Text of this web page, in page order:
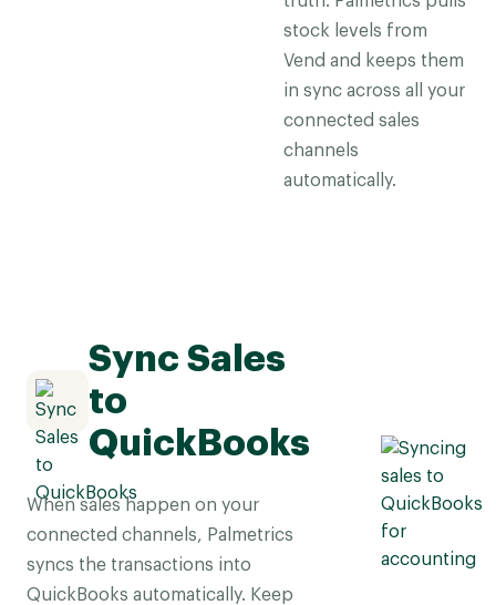
stock levels from
Vend and keeps them
in sync across all your
connected sales
channels
automatically.
Sync Sales
to
QuickBooks
When sales happen on your
connected channels, Palmetrics
syncs the transactions into
QuickBooks automatically. Keep